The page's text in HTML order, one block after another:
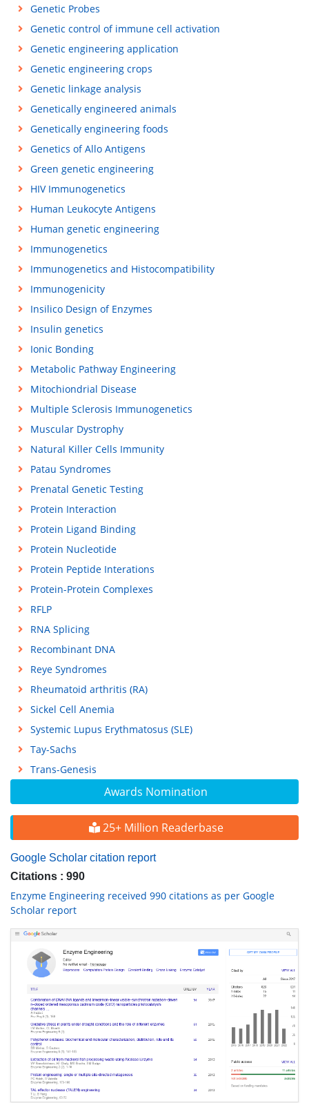
Awards Nomination
25+ Million Readerbase
Google Scholar citation report
Citations : 990
Enzyme Engineering received 990 citations as per Google
Scholar report
Genetic Probes
Genetic control of immune cell activation
Genetic engineering application
Genetic engineering crops
Genetic linkage analysis
Genetically engineered animals
Genetically engineering foods
Genetics of Allo Antigens
Green genetic engineering
HIV Immunogenetics
Human Leukocyte Antigens
Human genetic engineering
Immunogenetics
Immunogenetics and Histocompatibility
Immunogenicity
Insilico Design of Enzymes
Insulin genetics
Ionic Bonding
Metabolic Pathway Engineering
Mitochiondrial Disease
Multiple Sclerosis Immunogenetics
Muscular Dystrophy
Natural Killer Cells Immunity
Patau Syndromes
Prenatal Genetic Testing
Protein Interaction
Protein Ligand Binding
Protein Nucleotide
Protein Peptide Interations
Protein-Protein Complexes
RFLP
RNA Splicing
Recombinant DNA
Reye Syndromes
Rheumatoid arthritis (RA)
Sickel Cell Anemia
Systemic Lupus Erythmatosus (SLE)
Tay-Sachs
Trans-Genesis